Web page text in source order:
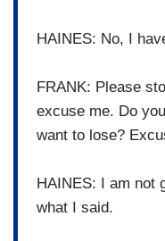
HAINES: No, I
FRANK: Please
excuse me. Do
want to lose?
HAINES: I am not
what I said.